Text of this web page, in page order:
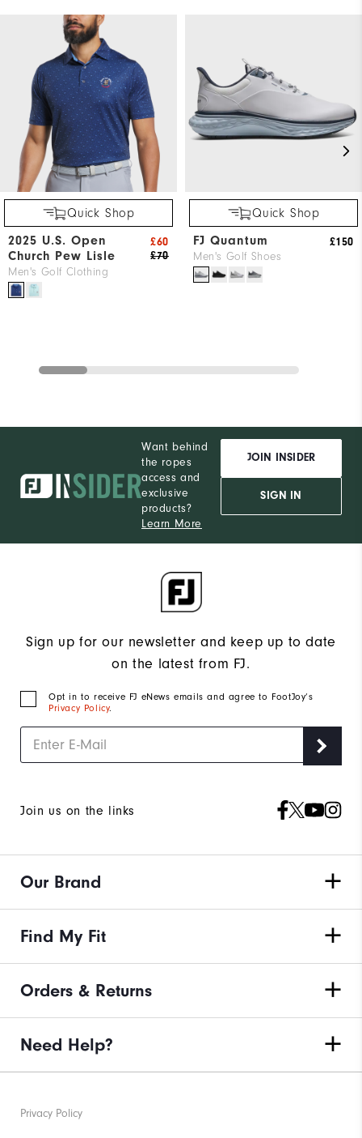
Quick Shop
2025 U.S. Open
Church Pew Lisle
Men's Golf Clothing
£70
£60
Quick Shop
FJ Quantum
Men's Golf Shoes
£150
Want behind
the ropes
access and
exclusive
products?
Learn More
JOIN INSIDER
SIGN IN
Sign up for our newsletter and keep up to date
on the latest from FJ.
Opt in to receive FJ eNews emails and agree to FootJoy’s
Privacy Policy.
Join us on the links
Our Brand
Find My Fit
Orders & Returns
Need Help?
Privacy Policy